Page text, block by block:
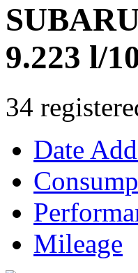
9.223 l/
34
Date
Mileage